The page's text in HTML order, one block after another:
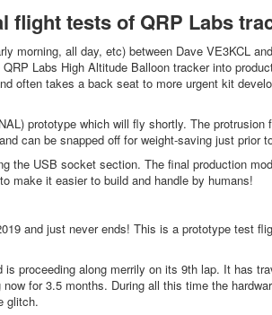
flight tests of QRP Labs
morning, all day, etc) between Dave VE3KCL
Labs High Altitude Balloon tracker into
often takes a back seat to more urgent kit
prototype which will fly shortly. The protrusion
can be snapped off for weight-saving just prior
the USB socket section. The final production
make it easier to build and handle by humans!
and just never ends! This is a prototype test
proceeding along merrily on its 9th lap. It has
for 3.5 months. During all this time the
glitch.